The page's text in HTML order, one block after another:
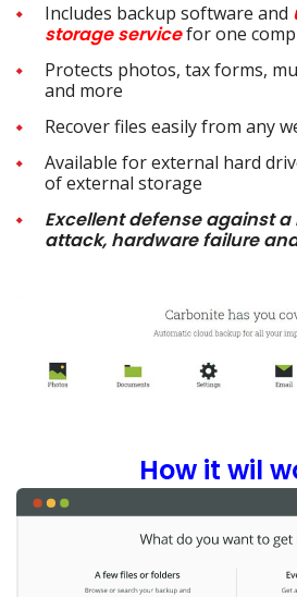
Includes backup software and
storage servicefor one
Protects photos, tax forms,
and more
Recover files easily from any
Available for external hard
of external storage
Excellentdefense against a
attack, hardware failure
How it wil